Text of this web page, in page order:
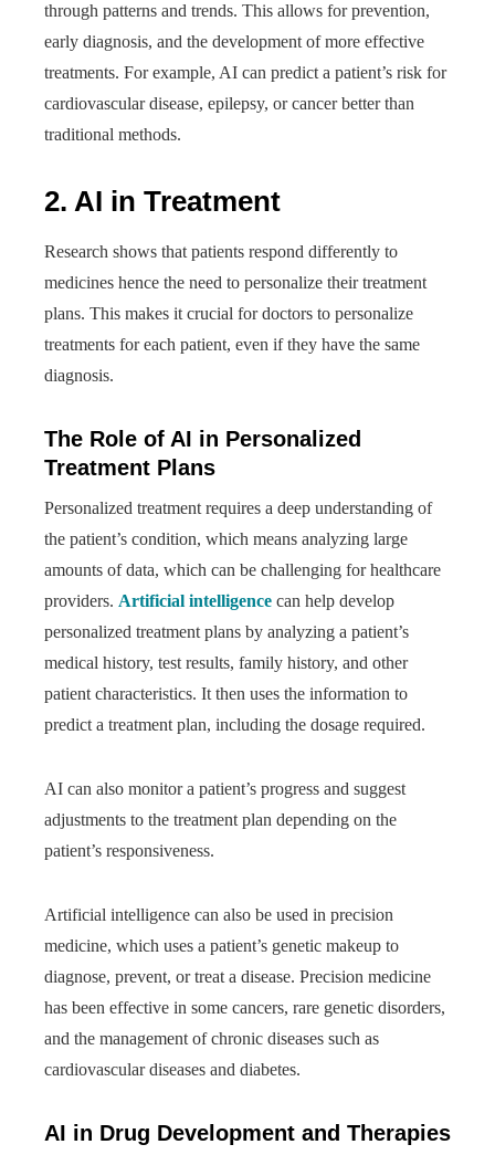
through patterns and trends. This allows for prevention,
early diagnosis, and the development of more effective
treatments. For example, AI can predict a patient’s risk for
cardiovascular disease, epilepsy, or cancer better than
traditional methods.
2. AI in Treatment
Research shows that patients respond differently to
medicines hence the need to personalize their treatment
plans. This makes it crucial for doctors to personalize
treatments for each patient, even if they have the same
diagnosis.
The Role of AI in Personalized
Treatment Plans
Personalized treatment requires a deep understanding of
the patient’s condition, which means analyzing large
amounts of data, which can be challenging for healthcare
providers. Artificial intelligence can help develop
personalized treatment plans by analyzing a patient’s
medical history, test results, family history, and other
patient characteristics. It then uses the information to
predict a treatment plan, including the dosage required.
AI can also monitor a patient’s progress and suggest
adjustments to the treatment plan depending on the
patient’s responsiveness.
Artificial intelligence can also be used in precision
medicine, which uses a patient’s genetic makeup to
diagnose, prevent, or treat a disease. Precision medicine
has been effective in some cancers, rare genetic disorders,
and the management of chronic diseases such as
cardiovascular diseases and diabetes.
AI in Drug Development and Therapies